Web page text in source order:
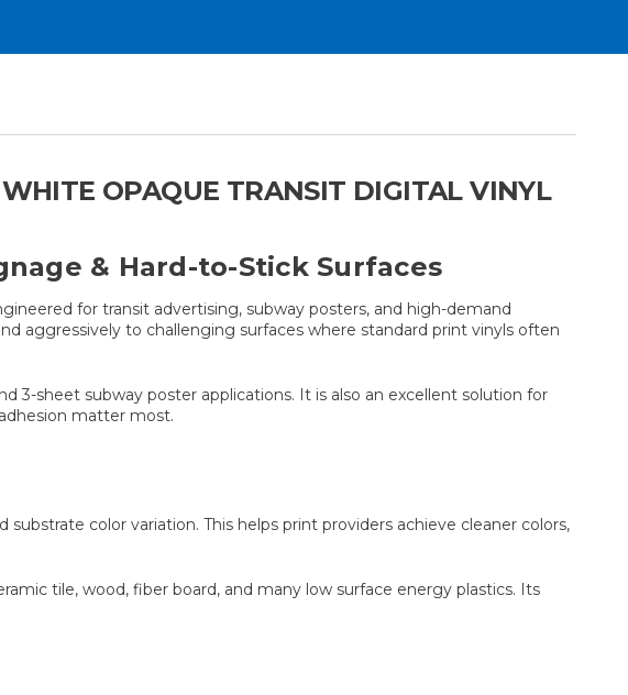
OPAQUE TRANSIT DIGITAL VINYL
& Hard-to-Stick Surfaces
for transit advertising, subway posters, and high-demand
aggressively to challenging surfaces where standard print vinyls often
3-sheet subway poster applications. It is also an excellent solution for
matter most.
color variation. This helps print providers achieve cleaner colors,
tile, wood, fiber board, and many low surface energy plastics. Its